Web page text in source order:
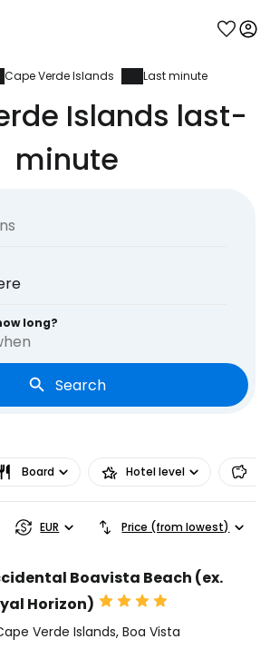
Cape Verde Islands Last minute
Islands last-
minute
long?
Search
Board Hotel level
EUR Price (from lowest)
Boavista Beach (ex.
Horizon)
Verde Islands, Boa Vista
to Cestee
with email